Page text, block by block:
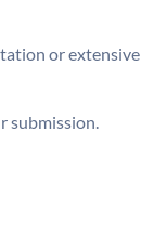
or extensive
submission.